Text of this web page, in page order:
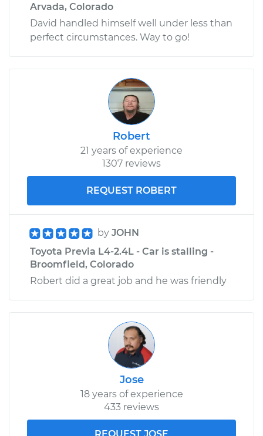
Arvada, Colorado
David handled himself well under less than
perfect circumstances. Way to go!
Robert
21 years of experience
1307 reviews
REQUEST ROBERT
by JOHN
Toyota Previa L4-2.4L - Car is stalling -
Broomfield, Colorado
Robert did a great job and he was friendly
Jose
18 years of experience
433 reviews